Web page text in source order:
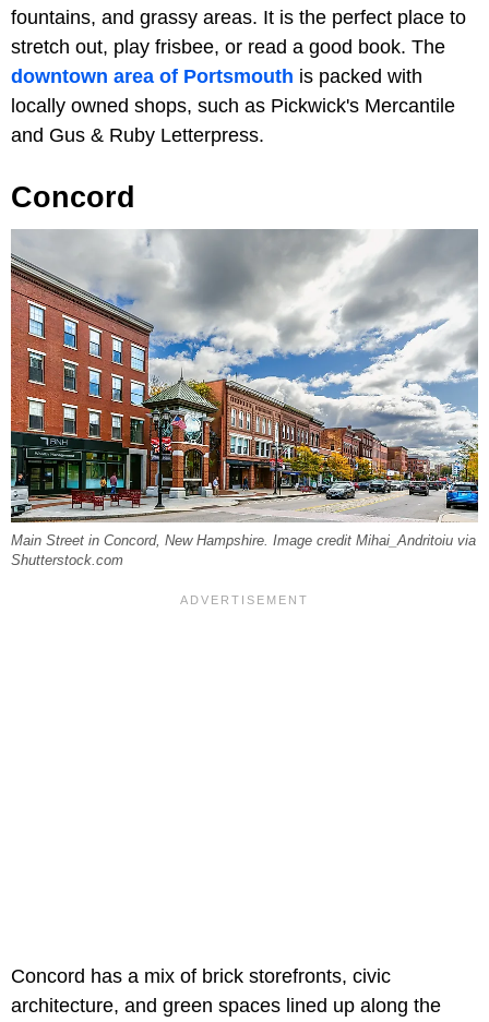
fountains, and grassy areas. It is the perfect place to
stretch out, play frisbee, or read a good book. The
downtown area of Portsmouth is packed with
locally owned shops, such as Pickwick's Mercantile
and Gus & Ruby Letterpress.
Concord
Main Street in Concord, New Hampshire. Image credit Mihai_Andritoiu via
Shutterstock.com
Concord has a mix of brick storefronts, civic
architecture, and green spaces lined up along the